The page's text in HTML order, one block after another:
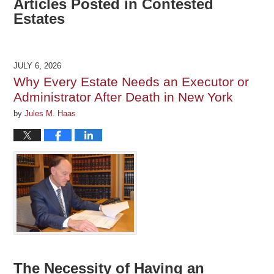
Articles Posted in Contested
Estates
JULY 6, 2026
Why Every Estate Needs an Executor or
Administrator After Death in New York
byJules M. Haas
The Necessity of Having an